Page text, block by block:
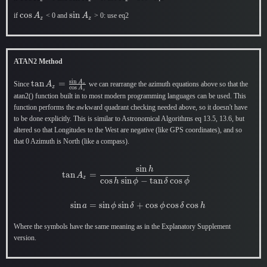
if \cos
cosAz < 0 and\sin
sin Az > 0: use eq2
ATAN2 Method
Since \tan A_z
=
\frac{\sin
A_z}
{\cos
A_z}
tanAz = cos Az
sin Az
we can rearrange the azimuth equations above so that the
atan2() function built in to most modern programming languages can be used. This
function performs the awkward quadrant checking needed above, so it doesn't have
to be done explicitly. This is similar to Astronomical Algorithms eq 13.5, 13.6, but
altered so that Longitudes to the West are negative (like GPS coordinates), and so
that 0 Azimuth is North (like a compass).
\begin{aligned} \tan A_z &=
tanAz
sina
=
cosh sinϕ − tanδ cos ϕ
sin h
= sinϕ sinδ + cos ϕcosδ cos h
Where the symbols have the same meaning as in the Explanatory Supplement
version.